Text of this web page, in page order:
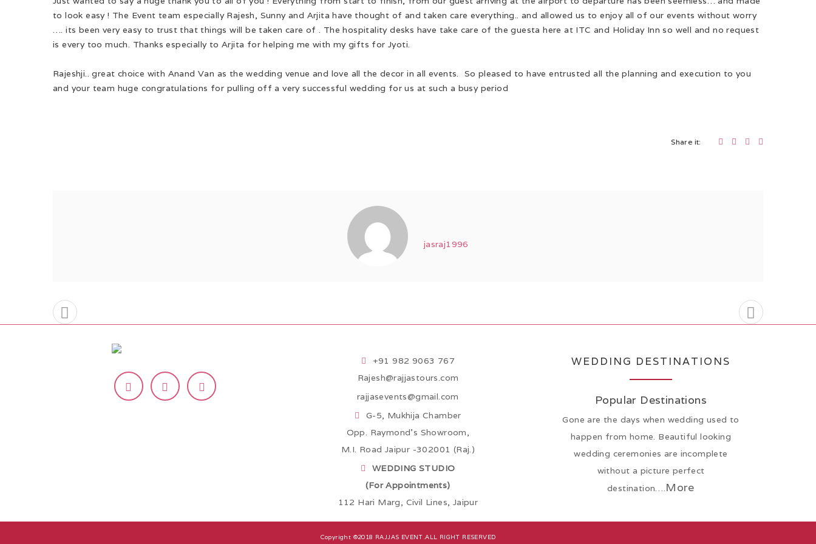
to look easy ! The Event team especially Rajesh, Sunny and Arjita have thought of and taken care everything.. and allowed us to enjoy all of our events without worry
…. its been very easy to trust that things will be taken care of . The hospitality desks have take care of the guesta here at ITC and Holiday Inn so well and no request
is every too much. Thanks especially to Arjita for helping me with my gifts for Jyoti.
Rajeshji.. great choice with Anand Van as the wedding venue and love all the decor in all events. So pleased to have entrusted all the planning and execution to you
and your team huge congratulations for pulling off a very successful wedding for us at such a busy period
Share it:
jasraj1996
+91 982 9063 767
Rajesh@rajjastours.com
rajjasevents@gmail.com
G-5, Mukhija Chamber
Opp. Raymond’s Showroom,
M.I. Road Jaipur -302001 (Raj.)
WEDDING STUDIO
(For Appointments)
112 Hari Marg, Civil Lines, Jaipur
WEDDING DESTINATIONS
Popular Destinations
Gone are the days when wedding used to
happen from home. Beautiful looking
wedding ceremonies are incomplete
without a picture perfect
destination….More
Copyright ©2018 RAJJAS EVENT.ALL RIGHT RESERVED